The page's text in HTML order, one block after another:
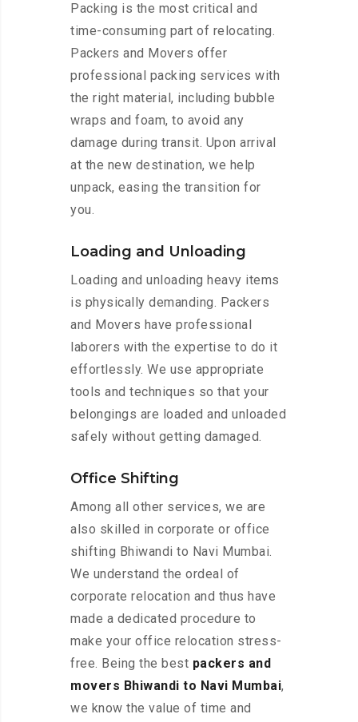
Packing is the most critical and
time-consuming part of relocating.
Packers and Movers offer
professional packing services with
the right material, including bubble
wraps and foam, to avoid any
damage during transit. Upon arrival
at the new destination, we help
unpack, easing the transition for
you.
Loading and Unloading
Loading and unloading heavy items
is physically demanding. Packers
and Movers have professional
laborers with the expertise to do it
effortlessly. We use appropriate
tools and techniques so that your
belongings are loaded and unloaded
safely without getting damaged.
Office Shifting
Among all other services, we are
also skilled in corporate or office
shifting Bhiwandi to Navi Mumbai.
We understand the ordeal of
corporate relocation and thus have
made a dedicated procedure to
make your office relocation stress-
free. Being the best packers and
movers Bhiwandi to Navi Mumbai,
we know the value of time and